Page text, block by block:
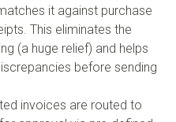
it against purchase
This eliminates the
(a huge relief) and helps
before sending
invoices are routed to